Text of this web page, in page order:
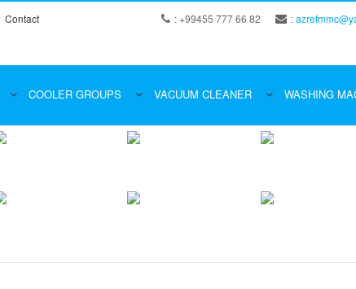
Contact : +99455 777 66 82 :
COOLER GROUPS VACUUM CLEANER WASHING